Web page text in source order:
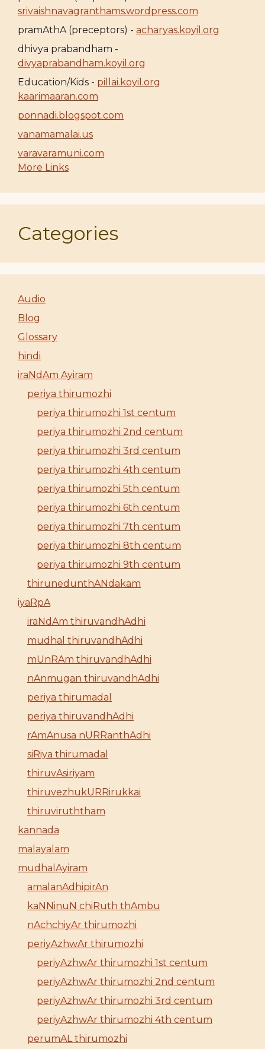
srivaishnavagranthams.wordpress.com
pramAthA (preceptors) - acharyas.koyil.org
dhivya prabandham -
divyaprabandham.koyil.org
Education/Kids - pillai.koyil.org
kaarimaaran.com
ponnadi.blogspot.com
vanamamalai.us
varavaramuni.com
More Links
Categories
Audio
Blog
Glossary
hindi
iraNdAm Ayiram
periya thirumozhi
periya thirumozhi 1st centum
periya thirumozhi 2nd centum
periya thirumozhi 3rd centum
periya thirumozhi 4th centum
periya thirumozhi 5th centum
periya thirumozhi 6th centum
periya thirumozhi 7th centum
periya thirumozhi 8th centum
periya thirumozhi 9th centum
thirunedunthANdakam
iyaRpA
iraNdAm thiruvandhAdhi
mudhal thiruvandhAdhi
mUnRAm thiruvandhAdhi
nAnmugan thiruvandhAdhi
periya thirumadal
periya thiruvandhAdhi
rAmAnusa nURRanthAdhi
siRiya thirumadal
thiruvAsiriyam
thiruvezhukURRirukkai
thiruviruththam
kannada
malayalam
mudhalAyiram
amalanAdhipirAn
kaNNinuN chiRuth thAmbu
nAchchiyAr thirumozhi
periyAzhwAr thirumozhi
periyAzhwAr thirumozhi 1st centum
periyAzhwAr thirumozhi 2nd centum
periyAzhwAr thirumozhi 3rd centum
periyAzhwAr thirumozhi 4th centum
perumAL thirumozhi